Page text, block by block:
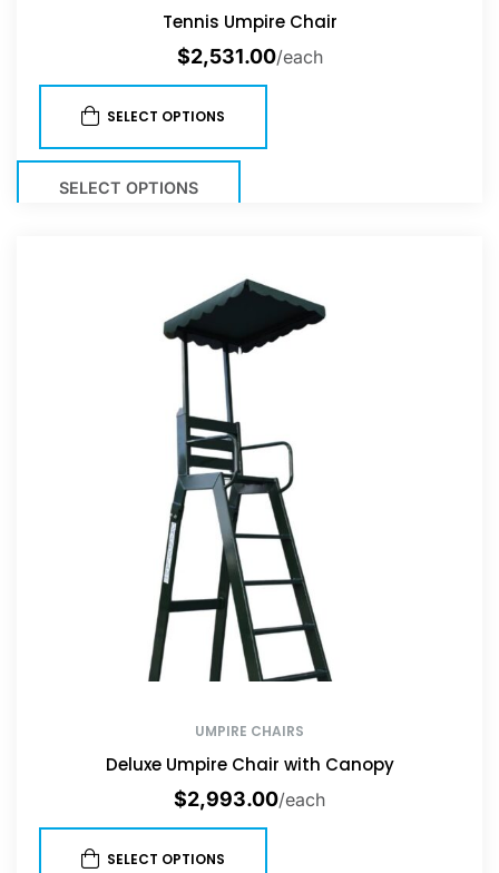
Tennis Umpire Chair
$2,531.00/each
SELECT OPTIONS
SELECT OPTIONS
UMPIRE CHAIRS
Deluxe Umpire Chair with Canopy
$2,993.00/each
SELECT OPTIONS